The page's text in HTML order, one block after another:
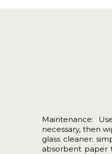
Maintenance:
necessary, then
glass cleaner:
absorbent paper